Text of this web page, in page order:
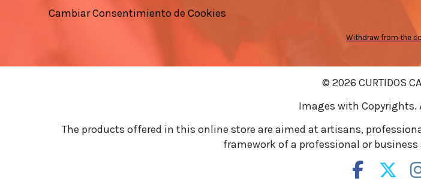
Cambiar Consentimiento de Cookies
Withdraw from the
© 2026 CURTIDOS
Images with Copyrights.
The products offered in this online store are aimed at artisans,
framework of a professional or